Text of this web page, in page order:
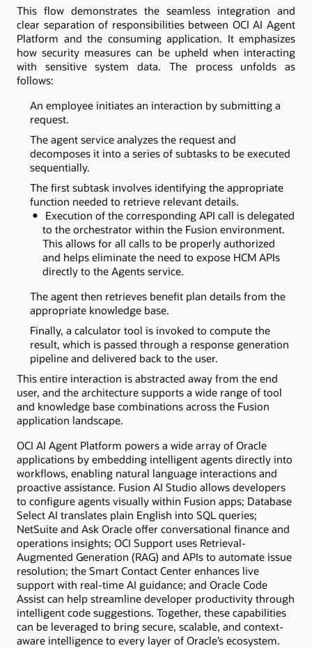
This flow demonstrates the seamless integration and
clear separation of responsibilities between OCI AI Agent
Platform and the consuming application. It emphasizes
how security measures can be upheld when interacting
with sensitive system data. The process unfolds as
follows:
An employee initiates an interaction by submitting a
request.
The agent service analyzes the request and
decomposes it into a series of subtasks to be executed
sequentially.
The first subtask involves identifying the appropriate
function needed to retrieve relevant details.
Execution of the corresponding API call is delegated
to the orchestrator within the Fusion environment.
This allows for all calls to be properly authorized
and helps eliminate the need to expose HCM APIs
directly to the Agents service.
The agent then retrieves benefit plan details from the
appropriate knowledge base.
Finally, a calculator tool is invoked to compute the
result, which is passed through a response generation
pipeline and delivered back to the user.
This entire interaction is abstracted away from the end
user, and the architecture supports a wide range of tool
and knowledge base combinations across the Fusion
application landscape.
OCI AI Agent Platform powers a wide array of Oracle
applications by embedding intelligent agents directly into
workflows, enabling natural language interactions and
proactive assistance. Fusion AI Studio allows developers
to configure agents visually within Fusion apps; Database
Select AI translates plain English into SQL queries;
NetSuite and Ask Oracle offer conversational finance and
operations insights; OCI Support uses Retrieval-
Augmented Generation (RAG) and APIs to automate issue
resolution; the Smart Contact Center enhances live
support with real-time AI guidance; and Oracle Code
Assist can help streamline developer productivity through
intelligent code suggestions. Together, these capabilities
can be leveraged to bring secure, scalable, and context-
aware intelligence to every layer of Oracle’s ecosystem.